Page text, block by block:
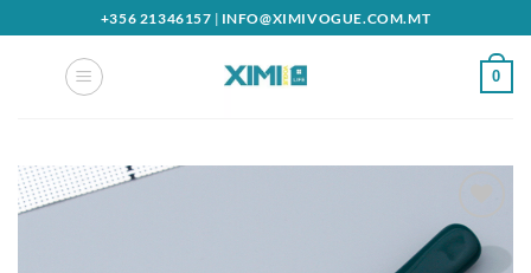
to
+356 21346157 | INFO@XIMIVOGUE.COM.MT
0
Add to
wishlist